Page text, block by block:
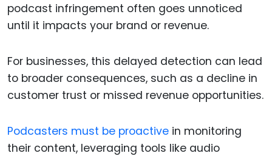
podcast infringement often goes unnoticed
until it impacts your brand or revenue.
For businesses, this delayed detection can lead
to broader consequences, such as a decline in
customer trust or missed revenue opportunities.
Podcasters must be proactive in monitoring
their content, leveraging tools like audio